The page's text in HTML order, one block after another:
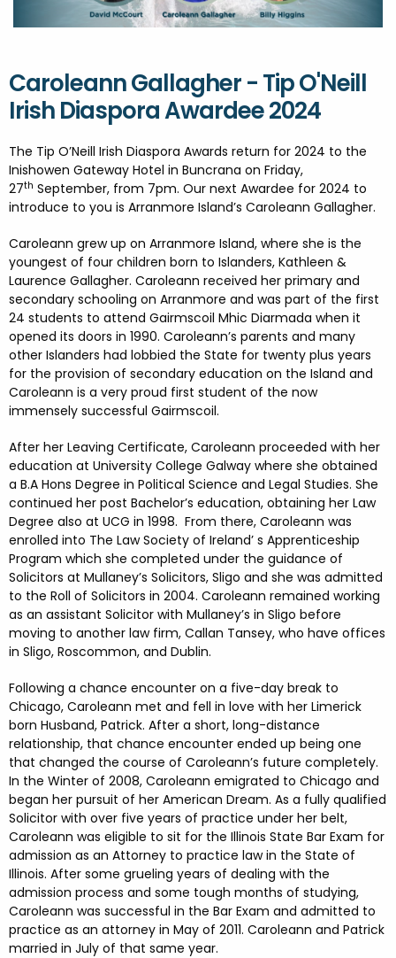
PROPERTY AND LAND SOLUTIONS
CONFERENCES & BUSINESS STAYS
Caroleann Gallagher - Tip O'Neill
Irish Diaspora Awardee 2024
The Tip O’Neill Irish Diaspora Awards return for 2024 to the
Inishowen Gateway Hotel in Buncrana on Friday,
27th September, from 7pm. Our next Awardee for 2024 to
introduce to you is Arranmore Island’s Caroleann Gallagher.
Caroleann grew up on Arranmore Island, where she is the
youngest of four children born to Islanders, Kathleen &
Laurence Gallagher. Caroleann received her primary and
secondary schooling on Arranmore and was part of the first
24 students to attend Gairmscoil Mhic Diarmada when it
opened its doors in 1990. Caroleann’s parents and many
other Islanders had lobbied the State for twenty plus years
for the provision of secondary education on the Island and
Caroleann is a very proud first student of the now
immensely successful Gairmscoil.
After her Leaving Certificate, Caroleann proceeded with her
education at University College Galway where she obtained
a B.A Hons Degree in Political Science and Legal Studies. She
continued her post Bachelor’s education, obtaining her Law
Degree also at UCG in 1998. From there, Caroleann was
enrolled into The Law Society of Ireland’ s Apprenticeship
Program which she completed under the guidance of
Solicitors at Mullaney’s Solicitors, Sligo and she was admitted
to the Roll of Solicitors in 2004. Caroleann remained working
as an assistant Solicitor with Mullaney’s in Sligo before
moving to another law firm, Callan Tansey, who have offices
in Sligo, Roscommon, and Dublin.
Following a chance encounter on a five-day break to
Chicago, Caroleann met and fell in love with her Limerick
born Husband, Patrick. After a short, long-distance
relationship, that chance encounter ended up being one
that changed the course of Caroleann’s future completely.
In the Winter of 2008, Caroleann emigrated to Chicago and
began her pursuit of her American Dream. As a fully qualified
Solicitor with over five years of practice under her belt,
Caroleann was eligible to sit for the Illinois State Bar Exam for
admission as an Attorney to practice law in the State of
Illinois. After some grueling years of dealing with the
admission process and some tough months of studying,
Caroleann was successful in the Bar Exam and admitted to
practice as an attorney in May of 2011. Caroleann and Patrick
married in July of that same year.